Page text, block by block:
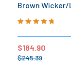
Brown Wicker/
$245.39
$184.90